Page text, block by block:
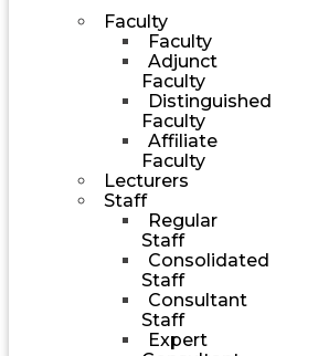
Faculty
Faculty
Adjunct
Faculty
Distinguished
Faculty
Affiliate
Faculty
Lecturers
Staff
Regular
Staff
Consolidated
Staff
Consultant
Staff
Expert